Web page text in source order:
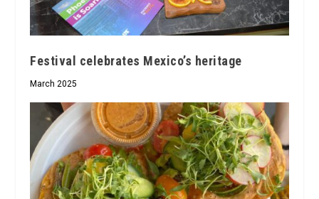
Festival celebrates Mexico’s heritage
March 2025